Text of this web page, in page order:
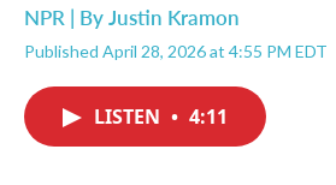
NPR | ByJustin Kramon
Published April 28, 2026 at 4:55 PM EDT
LISTEN • 4:11